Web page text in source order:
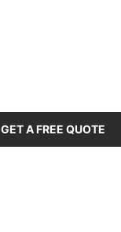
GET A FREE QUOTE